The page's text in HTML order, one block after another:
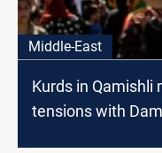
Middle-East
Kurds in Qamishli
tensions with